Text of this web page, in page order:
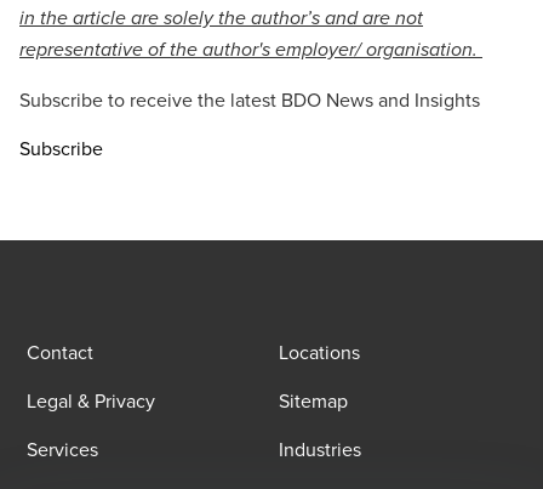
in the article are solely the author’s and are not
representative of the author's employer/ organisation.
Subscribe to receive the latest BDO News and Insights
Subscribe
Contact
Locations
Legal & Privacy
Sitemap
Services
Industries